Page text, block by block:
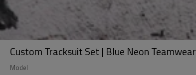
Custom Tracksuit Set | Blue Neon Teamwear
Model